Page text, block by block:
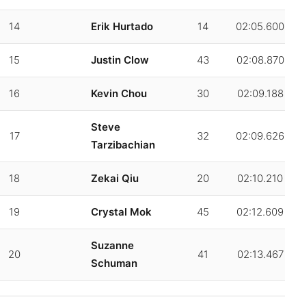
14 Erik Hurtado 14 02:05.600
15 Justin Clow 43 02:08.870
16 Kevin Chou 30 02:09.188
17
Steve
Tarzibachian
32 02:09.626
18 Zekai Qiu 20 02:10.210
19 Crystal Mok 45 02:12.609
20
Suzanne
Schuman
41 02:13.467